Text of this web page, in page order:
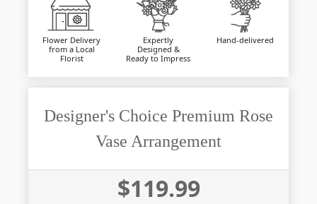
Flower Delivery
from a Local
Florist
Expertly
Designed &
Ready to Impress
Hand-delivered
Designer's Choice Premium Rose
Vase Arrangement
$119.99